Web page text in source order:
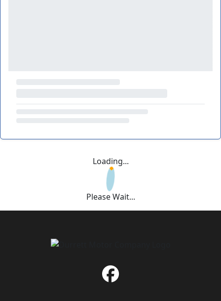
Loading...
Please Wait...